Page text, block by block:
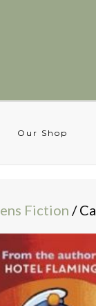
Our Shop
Fiction /